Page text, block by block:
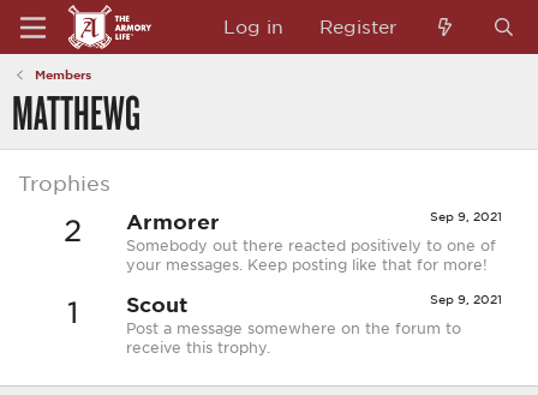
Log in Register
Members
MATTHEWG
Trophies
2 Sep 9, 2021
Armorer
Somebody out there reacted positively to one of
your messages. Keep posting like that for more!
1 Sep 9, 2021
Scout
Post a message somewhere on the forum to
receive this trophy.